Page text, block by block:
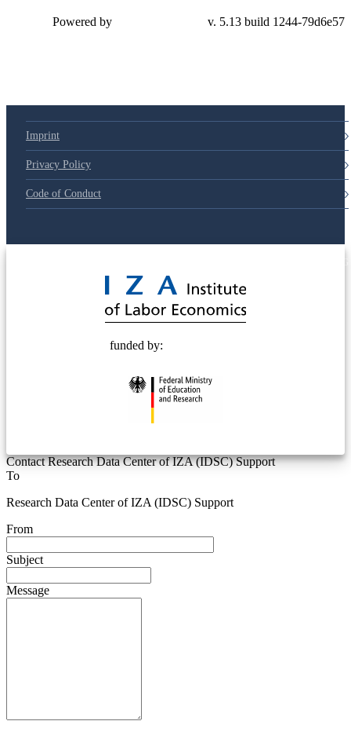
79d6e57
Imprint
Privacy Policy
Code of Conduct
funded by:
Contact Research Data Center of IZA (IDSC) Support
To
Research Data Center of IZA (IDSC) Support
From
Subject
Message